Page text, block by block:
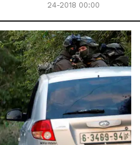
24-2018 00:00